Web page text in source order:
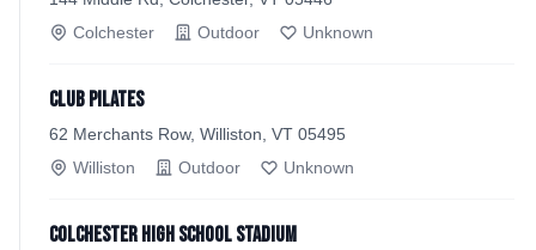
Colchester
Outdoor Unknown
Club Pilates
62 Merchants Row, Williston, VT 05495
Williston
Outdoor Unknown
Colchester High School Stadium